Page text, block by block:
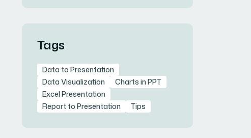
Tags
Data to Presentation
Data Visualization
Charts in PPT
Excel Presentation
Report to Presentation
Tips